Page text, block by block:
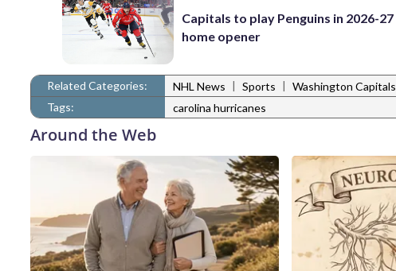
Capitals to play Penguins in 2026-27
home opener
Related Categories: NHL News | Sports | Washington Capitals
Tags:
carolina hurricanes
Around the Web